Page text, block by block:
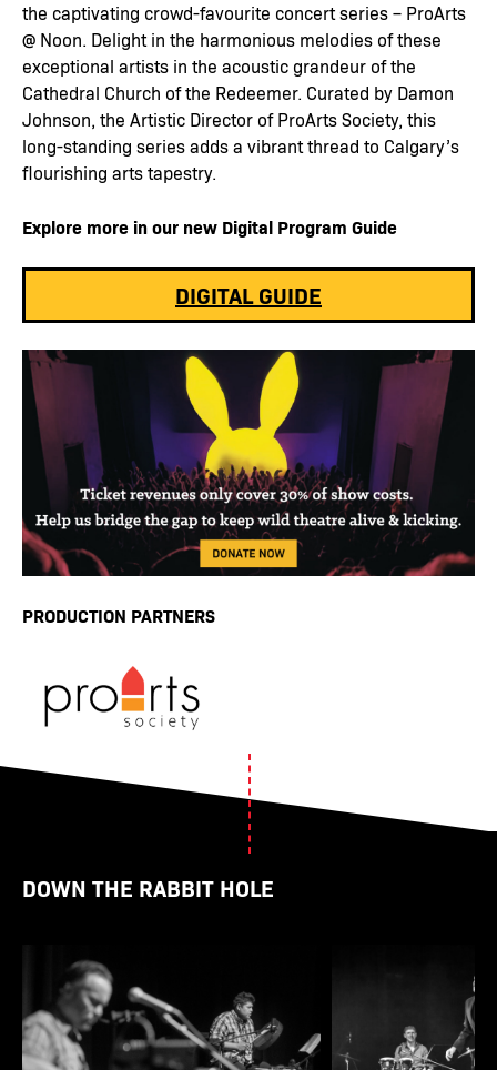
the captivating crowd-favourite concert series – ProArts
@ Noon. Delight in the harmonious melodies of these
exceptional artists in the acoustic grandeur of the
Cathedral Church of the Redeemer. Curated by Damon
Johnson, the Artistic Director of ProArts Society, this
long-standing series adds a vibrant thread to Calgary’s
flourishing arts tapestry.
Explore more in our new Digital Program Guide
DIGITAL GUIDE
PRODUCTION PARTNERS
DOWN THE RABBIT HOLE